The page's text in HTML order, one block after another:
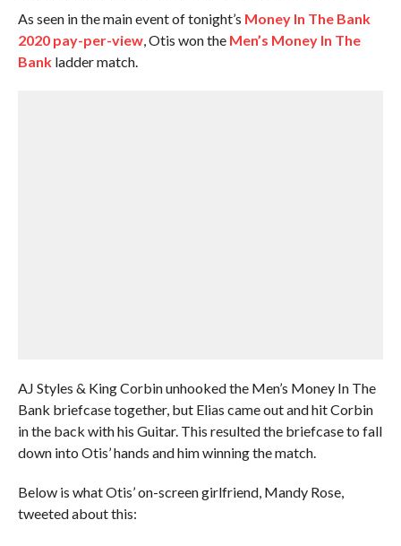
As seen in the main event of tonight’s Money In The Bank
2020 pay-per-view, Otis won the Men’s Money In The
Bankladder match.
AJ Styles & King Corbin unhooked the Men’s Money In The
Bank briefcase together, but Elias came out and hit Corbin
in the back with his Guitar. This resulted the briefcase to fall
down into Otis’ hands and him winning the match.
Below is what Otis’ on-screen girlfriend, Mandy Rose,
tweeted about this: